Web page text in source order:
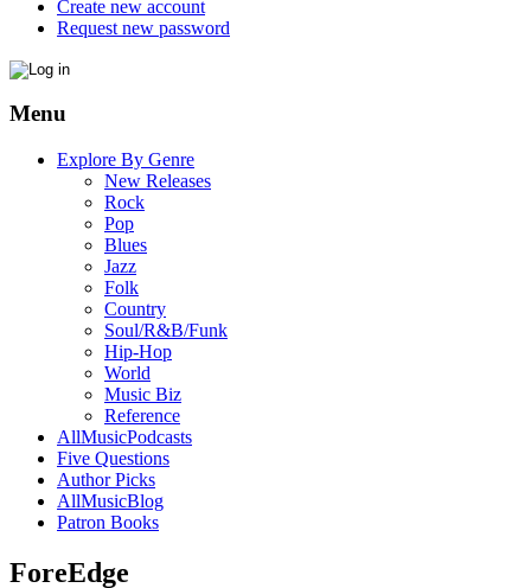
Create new account
Request new password
Menu
Explore By Genre
New Releases
Rock
Pop
Blues
Jazz
Folk
Country
Soul/R&B/Funk
Hip-Hop
World
Music Biz
Reference
AllMusicPodcasts
Five Questions
Author Picks
AllMusicBlog
Patron Books
ForeEdge